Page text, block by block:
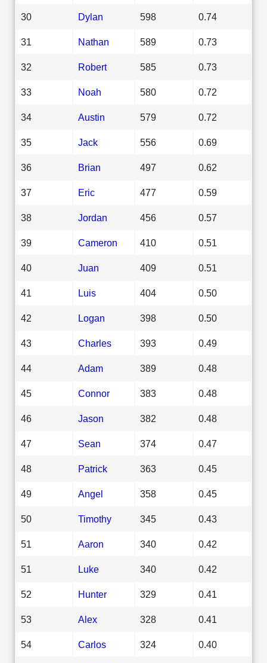
30 Dylan 598 0.74
31 Nathan 589 0.73
32 Robert 585 0.73
33 Noah 580 0.72
34 Austin 579 0.72
35 Jack 556 0.69
36 Brian 497 0.62
37 Eric 477 0.59
38 Jordan 456 0.57
39 Cameron 410 0.51
40 Juan 409 0.51
41 Luis 404 0.50
42 Logan 398 0.50
43 Charles 393 0.49
44 Adam 389 0.48
45 Connor 383 0.48
46 Jason 382 0.48
47 Sean 374 0.47
48 Patrick 363 0.45
49 Angel 358 0.45
50 Timothy 345 0.43
51 Aaron 340 0.42
51 Luke 340 0.42
52 Hunter 329 0.41
53 Alex 328 0.41
54 Carlos 324 0.40